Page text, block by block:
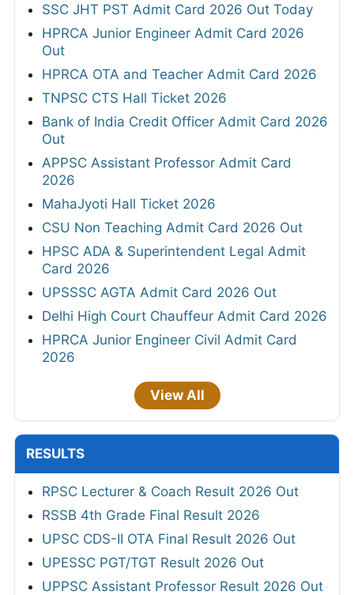
SSC JHT PST Admit Card 2026 Out Today
HPRCA Junior Engineer Admit Card 2026
Out
HPRCA OTA and Teacher Admit Card 2026
TNPSC CTS Hall Ticket 2026
Bank of India Credit Officer Admit Card 2026
Out
APPSC Assistant Professor Admit Card
2026
MahaJyoti Hall Ticket 2026
CSU Non Teaching Admit Card 2026 Out
HPSC ADA & Superintendent Legal Admit
Card 2026
UPSSSC AGTA Admit Card 2026 Out
Delhi High Court Chauffeur Admit Card 2026
HPRCA Junior Engineer Civil Admit Card
2026
View All
RESULTS
RPSC Lecturer & Coach Result 2026 Out
RSSB 4th Grade Final Result 2026
UPSC CDS-II OTA Final Result 2026 Out
UPESSC PGT/TGT Result 2026 Out
UPPSC Assistant Professor Result 2026 Out